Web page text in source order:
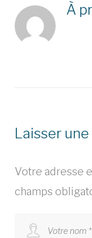
À
Laisser
Votre adresse
champs